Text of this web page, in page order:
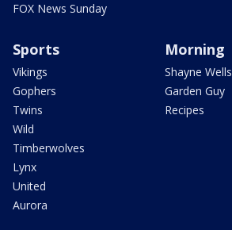
FOX News Sunday
Sports
Vikings
Gophers
Twins
Wild
Timberwolves
Lynx
United
Aurora
Morning
Shayne Wells
Garden Guy
Recipes